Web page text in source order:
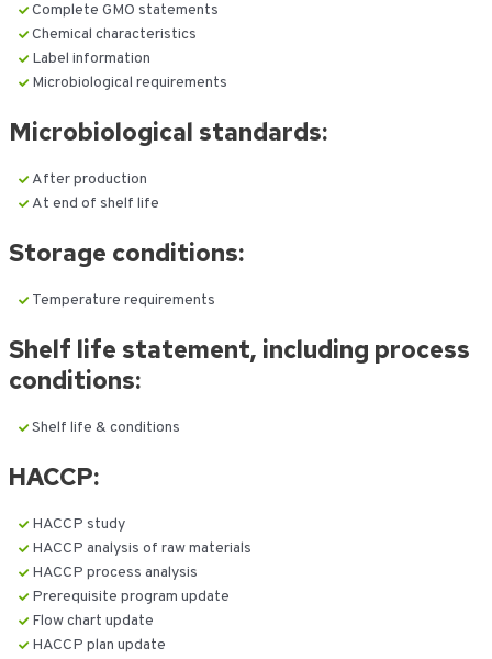
Complete GMO statements
Chemical characteristics
Label information
Microbiological requirements
Microbiological standards:
After production
At end of shelf life
Storage conditions:
Temperature requirements
Shelf life statement, including process
conditions:
Shelf life & conditions
HACCP:
HACCP study
HACCP analysis of raw materials
HACCP process analysis
Prerequisite program update
Flow chart update
HACCP plan update